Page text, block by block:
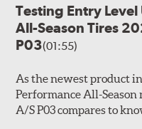
Testing Entry
All-Season Tires
P03(01:55)
As the newest product
Performance All-Season
A/S P03 compares to